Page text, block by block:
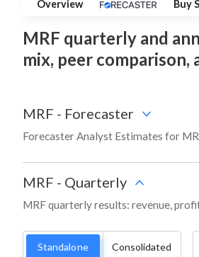
Overview Buy
MRF quarterly and
mix, peer
MRF - Forecaster
Forecaster Analyst Estimates for
MRF - Quarterly
MRF quarterly results: revenue,
Standalone Consolidated